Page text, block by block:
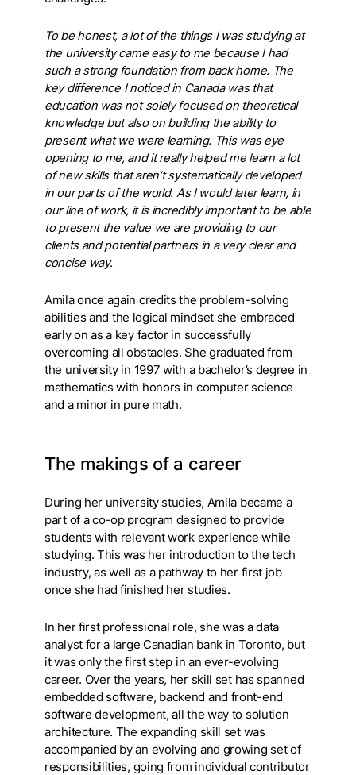
To be honest, a lot of the things I was studying at
the university came easy to me because I had
such a strong foundation from back home. The
key difference I noticed in Canada was that
education was not solely focused on theoretical
knowledge but also on building the ability to
present what we were learning. This was eye
opening to me, and it really helped me learn a lot
of new skills that aren’t systematically developed
in our parts of the world. As I would later learn, in
our line of work, it is incredibly important to be able
to present the value we are providing to our
clients and potential partners in a very clear and
concise way.
Amila once again credits the problem-solving
abilities and the logical mindset she embraced
early on as a key factor in successfully
overcoming all obstacles. She graduated from
the university in 1997 with a bachelor’s degree in
mathematics with honors in computer science
and a minor in pure math.
The makings of a career
During her university studies, Amila became a
part of a co-op program designed to provide
students with relevant work experience while
studying. This was her introduction to the tech
industry, as well as a pathway to her first job
once she had finished her studies.
In her first professional role, she was a data
analyst for a large Canadian bank in Toronto, but
it was only the first step in an ever-evolving
career. Over the years, her skill set has spanned
embedded software, backend and front-end
software development, all the way to solution
architecture. The expanding skill set was
accompanied by an evolving and growing set of
responsibilities, going from individual contributor